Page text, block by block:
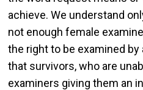
achieve. We understand
not enough female
the right to be examined by
that survivors, who are
examiners giving them an